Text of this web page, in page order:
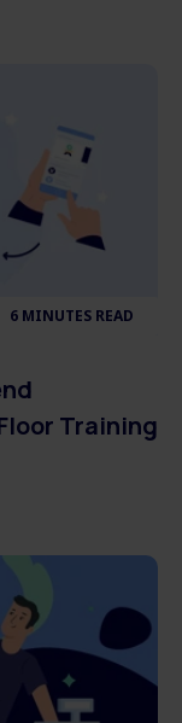
6 MINUTES READ
Training